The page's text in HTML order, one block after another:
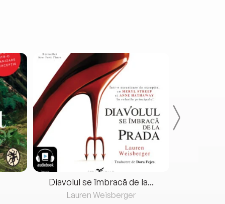
Diavolul se îmbracă de la...
Lauren Weisberger